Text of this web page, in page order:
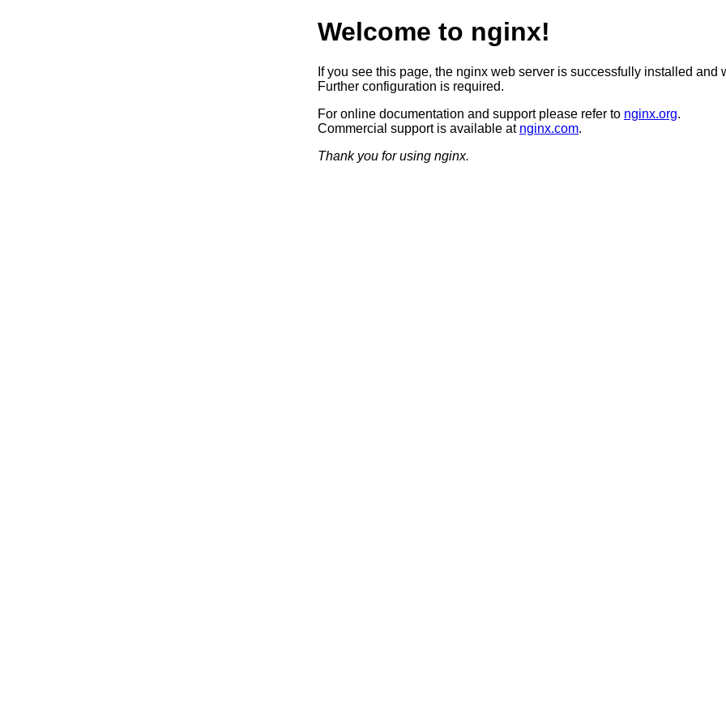
Welcome to nginx!
If you see this page, the nginx web server is successfully installed and
Further configuration is required.
For online documentation and support please refer to nginx.org.
Commercial support is available at nginx.com.
Thank you for using nginx.